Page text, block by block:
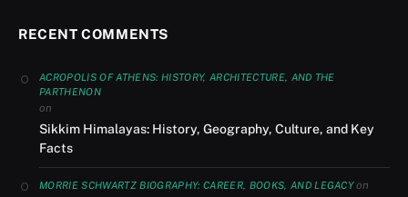
RECENT COMMENTS
ACROPOLIS OF ATHENS: HISTORY, ARCHITECTURE, AND THE
PARTHENON
on
Sikkim Himalayas: History, Geography, Culture, and Key
Facts
MORRIE SCHWARTZ BIOGRAPHY: CAREER, BOOKS, AND LEGACYon